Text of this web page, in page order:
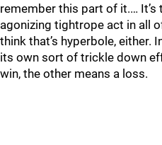
remember this part of it.…
agonizing tightrope act in all
think that’s hyperbole, either.
its own sort of trickle down
win, the other means a loss.